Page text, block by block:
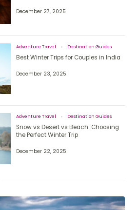
December 27, 2025
Adventure Travel Destination Guides
Best Winter Trips for Couples in India
December 23, 2025
Adventure Travel Destination Guides
Snow vs Desert vs Beach: Choosing
the Perfect Winter Trip
December 22, 2025